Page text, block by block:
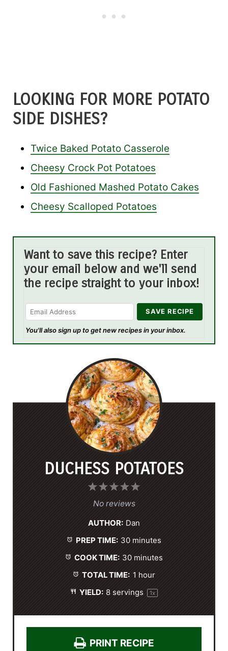
LOOKING FOR MORE POTATO
SIDE DISHES?
Twice Baked Potato Casserole
Cheesy Crock Pot Potatoes
Old Fashioned Mashed Potato Cakes
Cheesy Scalloped Potatoes
Want to save this recipe? Enter
your email below and we'll send
the recipe straight to your inbox!
You'll also sign up to get new recipes in your inbox.
DUCHESS POTATOES
5
r
s
4
S
a
r
s
3
S
r
s
2
S
r
s
1
S
r
No reviews
AUTHOR: Dan
PREP TIME: 30 minutes
COOK TIME: 30 minutes
TOTAL TIME: 1 hour
YIELD: 8 servings 1x
PRINT RECIPE